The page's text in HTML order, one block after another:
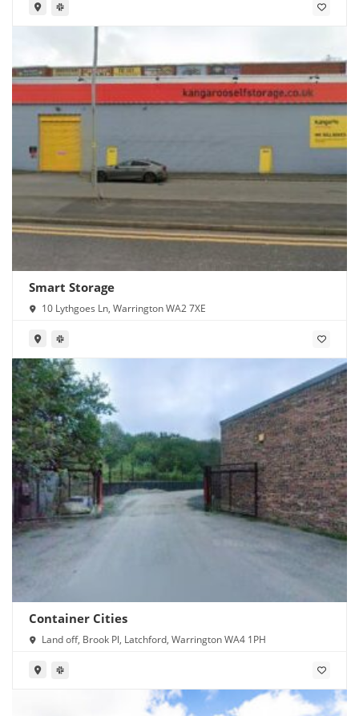
Smart Storage
10 Lythgoes Ln, Warrington WA2 7XE
Container Cities
Land off, Brook Pl, Latchford, Warrington WA4 1PH